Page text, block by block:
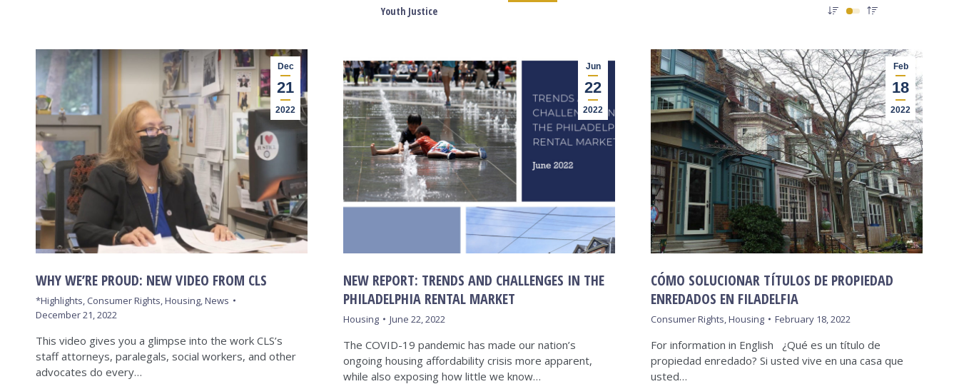
Youth Justice
Dec
21
2022
WHY WE’RE PROUD: NEW VIDEO FROM CLS
*Highlights, Consumer Rights,Housing,News
December 21, 2022
This video gives you a glimpse into the work CLS’s
staff attorneys, paralegals, social workers, and other
advocates do every…
Jun
22
2022
NEW REPORT: TRENDS AND CHALLENGES IN THE
PHILADELPHIA RENTAL MARKET
Housing June 22, 2022
The COVID-19 pandemic has made our nation’s
ongoing housing affordability crisis more apparent,
while also exposing how little we know…
Feb
18
2022
CÓMO SOLUCIONAR TÍTULOS DE PROPIEDAD
ENREDADOS EN FILADELFIA
Consumer Rights,Housing February 18, 2022
For information in English ¿Qué es un título de
propiedad enredado? Si usted vive en una casa que
usted…